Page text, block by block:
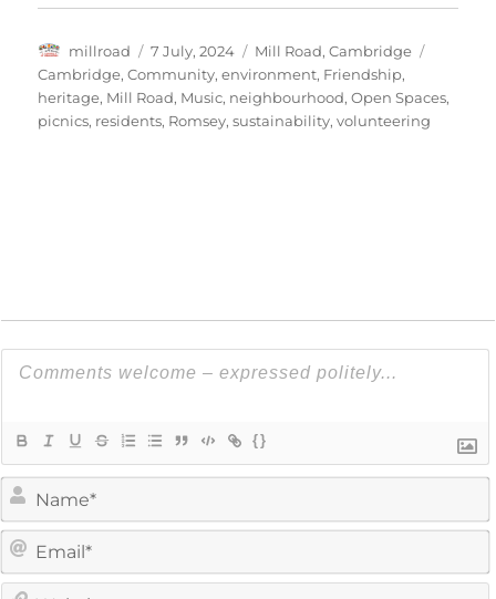
Author
millroad
Posted
on
7 July, 2024 Categories
Mill Road, Cambridge
Cambridge,Community,environment, Friendship,
heritage, Mill Road, Music, neighbourhood,Open Spaces,
picnics, residents, Romsey,sustainability,volunteering
{}